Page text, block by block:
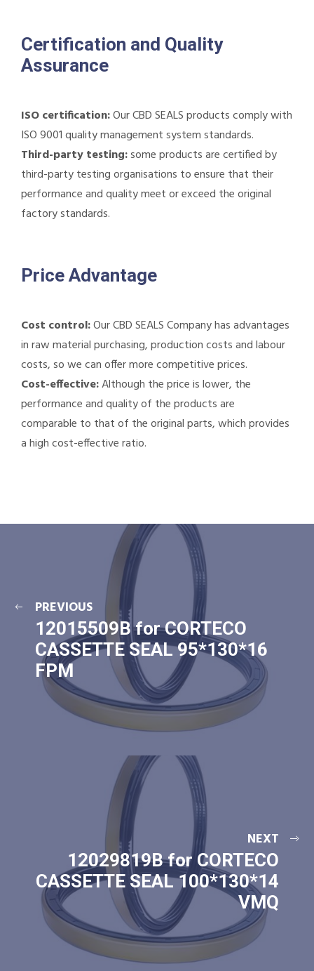
Certification and Quality
Assurance
ISO certification:Our CBD SEALS products comply with
ISO 9001 quality management system standards.
Third-party testing:some products are certified by
third-party testing organisations to ensure that their
performance and quality meet or exceed the original
factory standards.
Price Advantage
Cost control:Our CBD SEALS Company has advantages
in raw material purchasing, production costs and labour
costs, so we can offer more competitive prices.
Cost-effective:Although the price is lower, the
performance and quality of the products are
comparable to that of the original parts, which provides
a high cost-effective ratio.
PREVIOUS
12015509B for CORTECO
CASSETTE SEAL 95*130*16
FPM
NEXT
12029819B for CORTECO
CASSETTE SEAL 100*130*14
VMQ